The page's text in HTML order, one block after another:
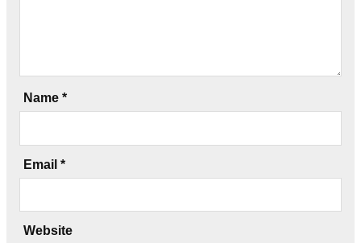
Name *
Email *
Website